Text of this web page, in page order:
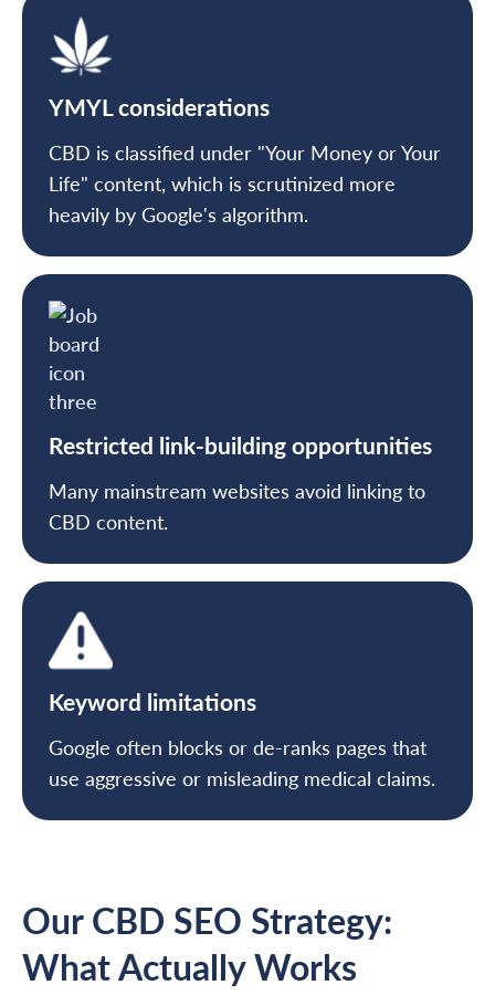
YMYL considerations
CBD is classified under "Your Money or Your
Life" content, which is scrutinized more
heavily by Google's algorithm.
Restricted link-building opportunities
Many mainstream websites avoid linking to
CBD content.
Keyword limitations
Google often blocks or de-ranks pages that
use aggressive or misleading medical claims.
Our CBD SEO Strategy:
What Actually Works